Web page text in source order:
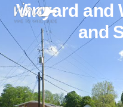
Vinyard and
and